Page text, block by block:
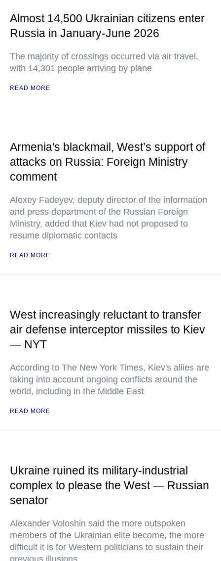
Almost 14,500 Ukrainian citizens enter
Russia in January-June 2026
The majority of crossings occurred via air travel,
with 14,301 people arriving by plane
READ MORE
Armenia's blackmail, West’s support of
attacks on Russia: Foreign Ministry
comment
Alexey Fadeyev, deputy director of the information
and press department of the Russian Foreign
Ministry, added that Kiev had not proposed to
resume diplomatic contacts
READ MORE
West increasingly reluctant to transfer
air defense interceptor missiles to Kiev
— NYT
According to The New York Times, Kiev's allies are
taking into account ongoing conflicts around the
world, including in the Middle East
READ MORE
Ukraine ruined its military-industrial
complex to please the West — Russian
senator
Alexander Voloshin said the more outspoken
members of the Ukrainian elite become, the more
difficult it is for Western politicians to sustain their
previous illusions